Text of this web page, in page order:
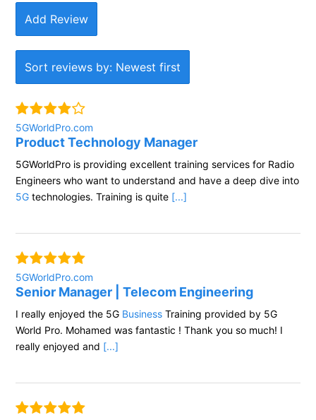
Add Review
Sort reviews by: Newest first
5GWorldPro.com
Product Technology Manager
5GWorldPro is providing excellent training services for Radio
Engineers who want to understand and have a deep dive into
5G technologies. Training is quite [...]
5GWorldPro.com
Senior Manager | Telecom Engineering
I really enjoyed the 5G Business Training provided by 5G
World Pro. Mohamed was fantastic ! Thank you so much! I
really enjoyed and [...]